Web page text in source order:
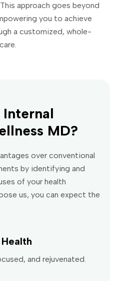
approach goes beyond
you to achieve
a customized, whole-
MD?
over conventional
by identifying and
of your health
us, you can expect the
and rejuvenated.